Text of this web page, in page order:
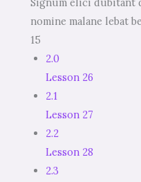
Signum elici dubitant
nomine malane lebat
15
2.0
Lesson 26
2.1
Lesson 27
2.2
Lesson 28
2.3